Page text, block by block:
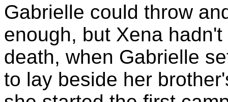
Gabrielle could throw
enough, but Xena
death, when Gabrielle
to lay beside her